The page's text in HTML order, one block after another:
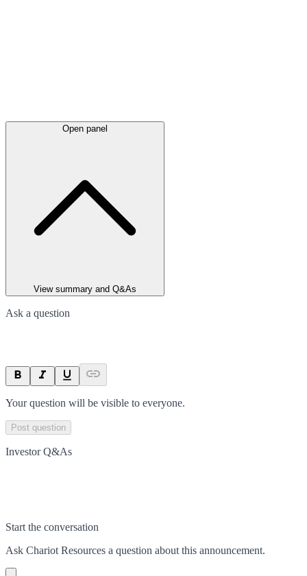
Open panel
View summary and Q&As
Ask a question
Your question will be visible to everyone.
Post question
Investor Q&As
Start the conversation
Ask Chariot Resources a question about this announcement.